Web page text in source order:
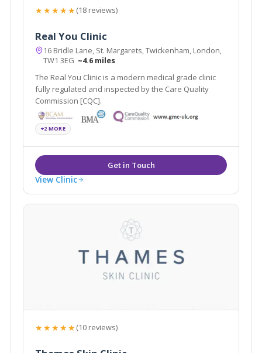
★★★★★(18 reviews)
Real You Clinic
16 Bridle Lane, St. Margarets, Twickenham, London,
TW1 3EG ~4.6 miles
The Real You Clinic is a modern medical grade clinic
fully regulated and inspected by the Care Quality
Commission [CQC].
+2 MORE
View Clinic
★★★★★(10 reviews)